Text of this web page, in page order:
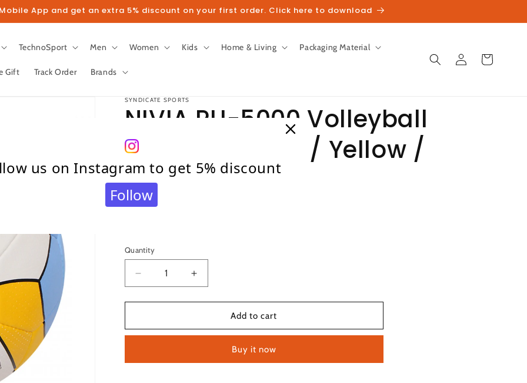
App and get an extra 5% discount on your first order. Click here to download
TechnoSport Men Women Kids Home & Living Packaging Material
Gift Track Order Brands
Log
in
Cart
SYNDICATE SPORTS
NIVIA PU-5000 Volleyball
Size – 4 (White / Yellow /
Blue)
Quantity
Quantity
Decrease
quantity
for
PU-
Size
Increase
quantity
for
PU-
Volleyball
Size
Add to cart
Buy it now
us on Instagram to get 5% discount
Follow